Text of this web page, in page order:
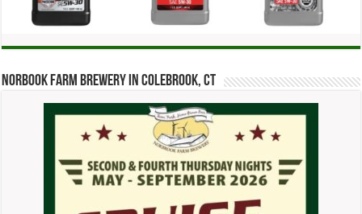
Norbook Farm Brewery in Colebrook, CT